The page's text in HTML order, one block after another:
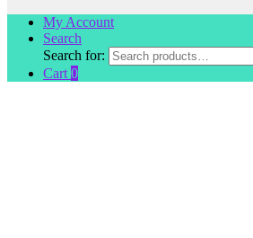
My Account
Search
Search for:
Cart 0